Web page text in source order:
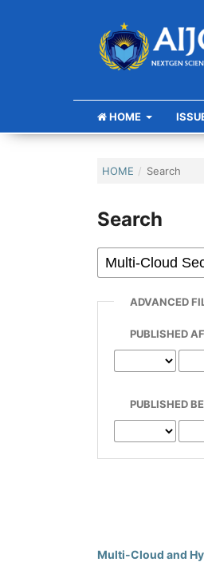
HOME
HOME / Search
Search
ADVANCED
PUBLISHED
PUBLISHED
Multi-Cloud and